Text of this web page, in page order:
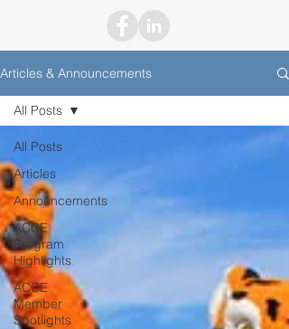
Articles & Announcements
All Posts
Articles
Announcements
ACCE
Program
Highlights
ACCE
Member
Spotlights
All Posts